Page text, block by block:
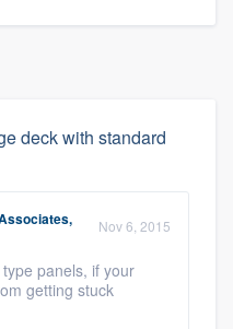
deck with standard
Nov 6, 2015
panels, if your
getting stuck